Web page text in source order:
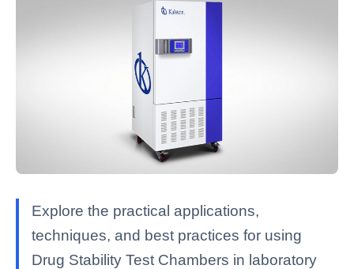
Explore the practical applications,
techniques, and best practices for using
Drug Stability Test Chambers in laboratory